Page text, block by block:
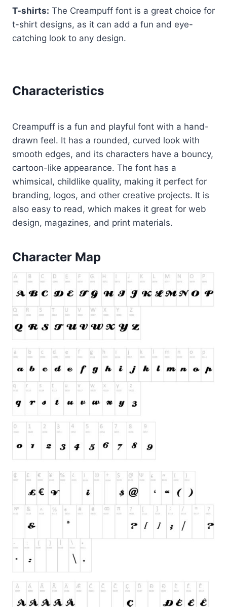
T-shirts: The Creampuff font is a great choice for
t-shirt designs, as it can add a fun and eye-
catching look to any design.
Characteristics
Creampuff is a fun and playful font with a hand-
drawn feel. It has a rounded, curved look with
smooth edges, and its characters have a bouncy,
cartoon-like appearance. The font has a
whimsical, childlike quality, making it perfect for
branding, logos, and other creative projects. It is
also easy to read, which makes it great for web
design, magazines, and print materials.
Character Map